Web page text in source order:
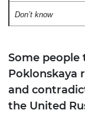
Don’t know
Some
Poklonskaya
and
the United